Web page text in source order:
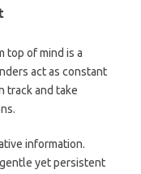
top of mind is a
act as constant
track and take
information.
yet persistent